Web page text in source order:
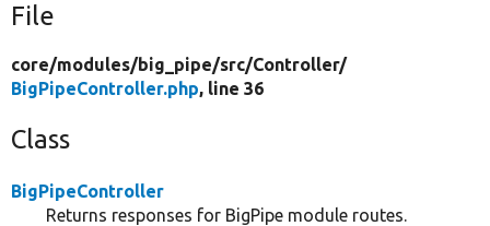
File
core/modules/big_pipe/src/Controller/
BigPipeController.php, line 36
Class
BigPipeController
Returns responses for BigPipe module routes.